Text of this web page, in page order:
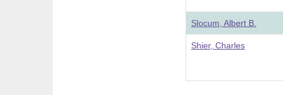
Slocum, Albert B.
Shier, Charles